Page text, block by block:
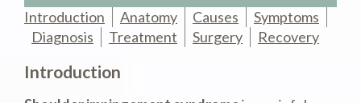
Introduction Anatomy Causes
Symptoms
Diagnosis
Treatment Surgery Recovery
Introduction